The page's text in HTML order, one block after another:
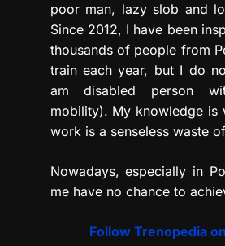
poor man, lazy slob and
Since 2012, I have been
thousands of people from
train each year, but I do
am disabled person
mobility). My knowledge is
work is a senseless waste
Nowadays, especially in
me have no chance to
Follow Trenopedia